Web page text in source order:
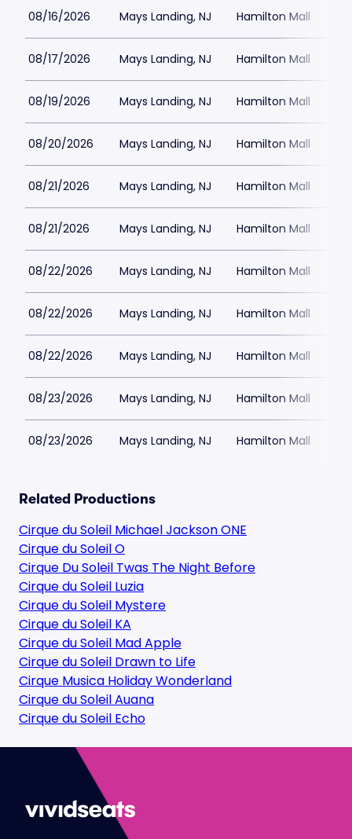
08/16/2026 Mays Landing, NJ Hamilton Mall
08/17/2026 Mays Landing, NJ Hamilton Mall
08/19/2026 Mays Landing, NJ Hamilton Mall
08/20/2026 Mays Landing, NJ Hamilton Mall
08/21/2026 Mays Landing, NJ Hamilton Mall
08/21/2026 Mays Landing, NJ Hamilton Mall
08/22/2026 Mays Landing, NJ Hamilton Mall
08/22/2026 Mays Landing, NJ Hamilton Mall
08/22/2026 Mays Landing, NJ Hamilton Mall
08/23/2026 Mays Landing, NJ Hamilton Mall
08/23/2026 Mays Landing, NJ Hamilton Mall
Related Productions
Cirque du Soleil Michael Jackson ONE
Cirque du Soleil O
Cirque Du Soleil Twas The Night Before
Cirque du Soleil Luzia
Cirque du Soleil Mystere
Cirque du Soleil KA
Cirque du Soleil Mad Apple
Cirque du Soleil Drawn to Life
Cirque Musica Holiday Wonderland
Cirque du Soleil Auana
Cirque du Soleil Echo